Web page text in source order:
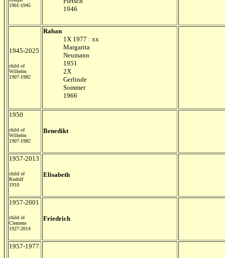
1901-1945
1946
1945-2025
child of
Wilhelm
1907-1982
Raban
1X 1977 : xx
Margarita
Neumann
1951
2X
Gerlinde
Sommer
1966
1950
child of
Wilhelm
1907-1982
Benedikt
1957-2013
child of
Rudolf
1910
Elisabeth
1957-2001
child of
Clemens
1927-2014
Friedrich
1957-1977